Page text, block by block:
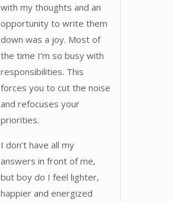
with my thoughts and an
opportunity to write them
down was a joy. Most of
the time I’m so busy with
responsibilities. This
forces you to cut the noise
and refocuses your
priorities.
I don’t have all my
answers in front of me,
but boy do I feel lighter,
happier and energized